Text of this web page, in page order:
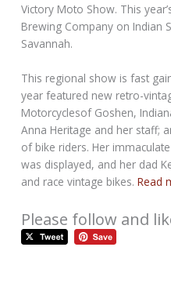
Victory Moto Show. This
Brewing Company on Indian
Savannah.
This regional show is fast
year featured new retro-
Motorcyclesof Goshen,
Anna Heritage and her staff;
of bike riders. Her
was displayed, and her dad
and race vintage bikes.Read
Please follow and